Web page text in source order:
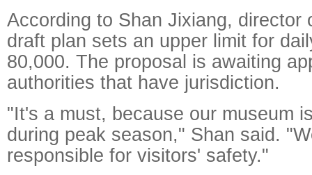
According to Shan Jixiang, director
draft plan sets an upper limit for
80,000. The proposal is awaiting
authorities that have jurisdiction.
"It's a must, because our museum
during peak season," Shan said.
responsible for visitors' safety."
X-